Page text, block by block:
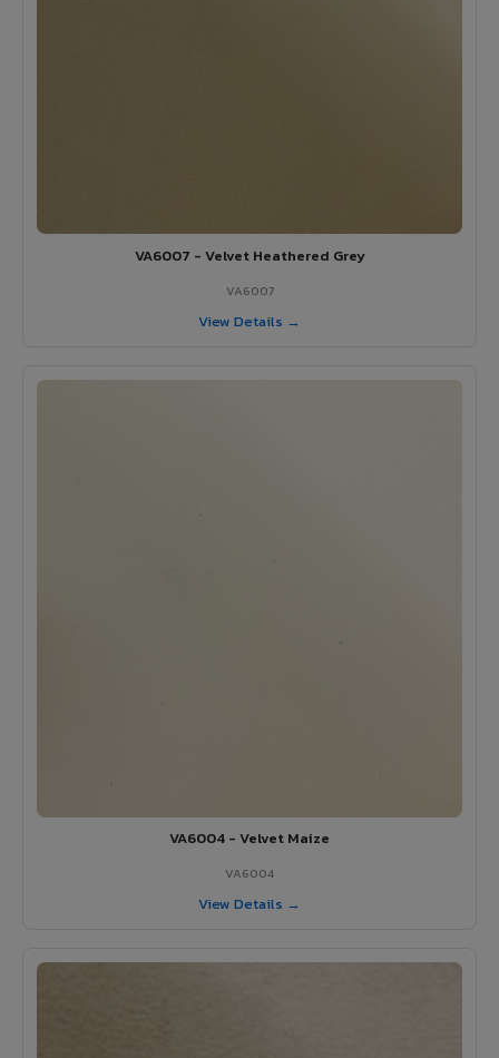
VA6007 - Velvet Heathered Grey
VA6007
View Details →
VA6004 - Velvet Maize
VA6004
View Details →